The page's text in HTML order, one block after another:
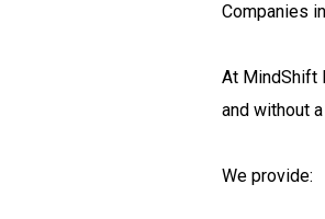
Companies
At MindShift
and without
We provide: